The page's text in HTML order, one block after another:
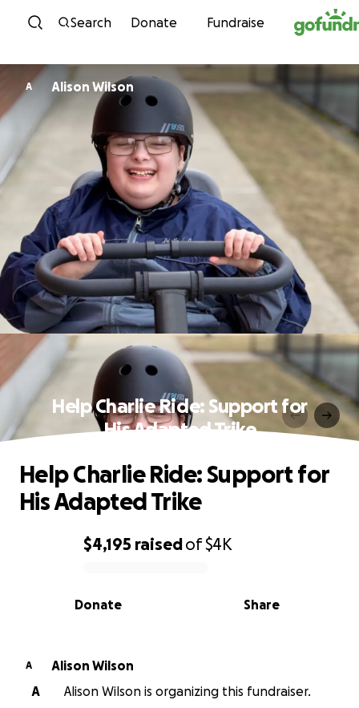
Skip to content
Search Donate Fundraise
A Alison Wilson
Help Charlie Ride: Support for
His Adapted Trike
0% complete
$4,195 raisedof$4K
Share
Donate
Help Charlie Ride: Support for
His Adapted Trike
A
Alison Wilson
A
Alison Wilson is organizing this fundraiser.